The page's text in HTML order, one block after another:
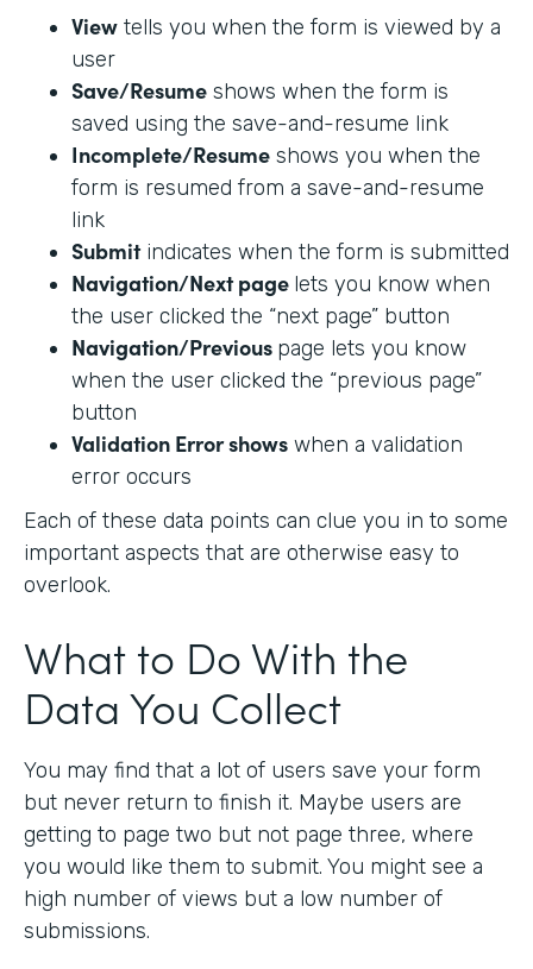
View tells you when the form is viewed by a
user
Save/Resume shows when the form is
saved using the save-and-resume link
Incomplete/Resume shows you when the
form is resumed from a save-and-resume
link
Submitindicates when the form is submitted
Navigation/Next page lets you know when
the user clicked the “next page” button
Navigation/Previous page lets you know
when the user clicked the “previous page”
button
Validation Error shows when a validation
error occurs
Each of these data points can clue you in to some
important aspects that are otherwise easy to
overlook.
What to Do With the
Data You Collect
You may find that a lot of users save your form
but never return to finish it. Maybe users are
getting to page two but not page three, where
you would like them to submit. You might see a
high number of views but a low number of
submissions.